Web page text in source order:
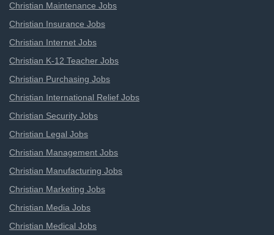
Christian Maintenance Jobs
Christian Insurance Jobs
Christian Internet Jobs
Christian K-12 Teacher Jobs
Christian Purchasing Jobs
Christian International Relief Jobs
Christian Security Jobs
Christian Legal Jobs
Christian Management Jobs
Christian Manufacturing Jobs
Christian Marketing Jobs
Christian Media Jobs
Christian Medical Jobs